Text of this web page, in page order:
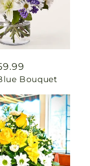
Bouquet